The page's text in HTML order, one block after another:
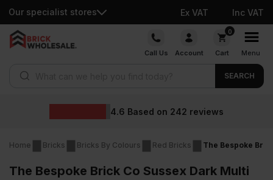
Our specialist stores Ex VAT Inc VAT
Skip
Call Us Account
0
Cart Menu
SEARCH
reviews
Home Bricks Bricks By Colours Red Bricks The Bespoke
The Bespoke Brick Co Sussex Dark Multi